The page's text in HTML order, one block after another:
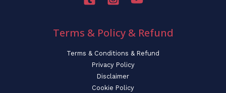
Terms & Policy & Refund
Terms & Conditions & Refund
Privacy Policy
Disclaimer
Cookie Policy